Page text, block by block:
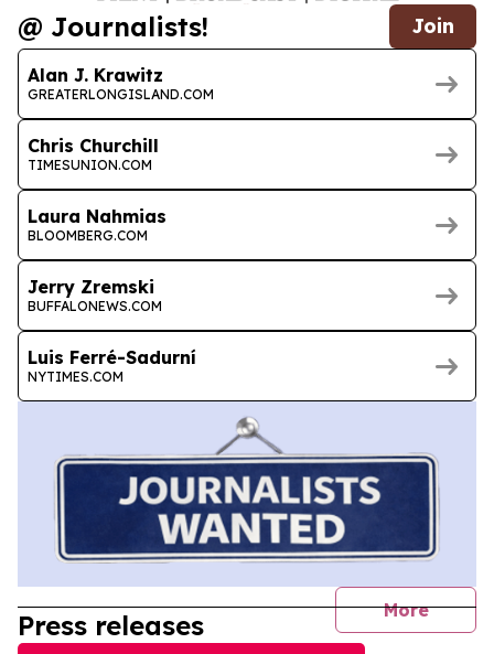
@ Journalists! Join
Alan J. Krawitz
GREATERLONGISLAND.COM
Chris Churchill
TIMESUNION.COM
Laura Nahmias
BLOOMBERG.COM
Jerry Zremski
BUFFALONEWS.COM
Luis Ferré-Sadurní
NYTIMES.COM
More
Press releases